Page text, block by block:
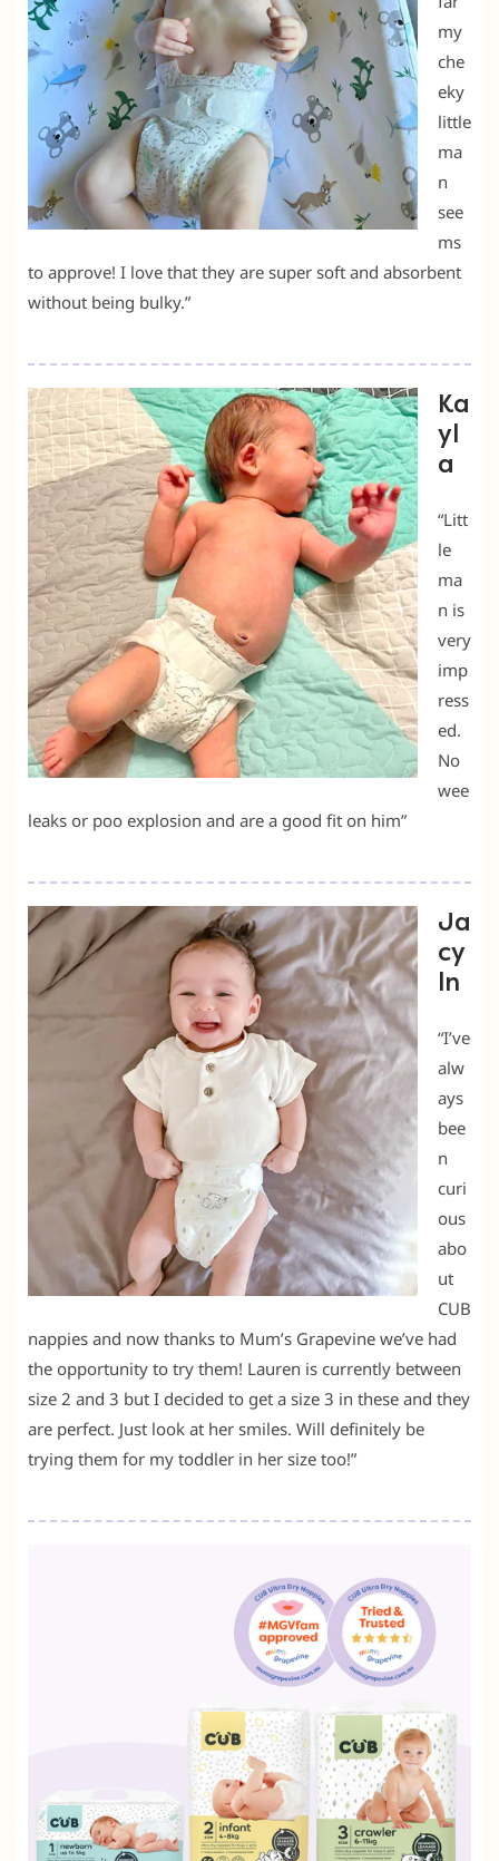
my
che
eky
little
ma
n
see
ms
to approve! I love that they are super soft and absorbent
without being bulky.”
Ka
yl
a
“Litt
le
ma
n is
very
imp
ress
ed.
No
wee
leaks or poo explosion and are a good fit on him”
Ja
cy
ln
“I’ve
alw
ays
bee
n
curi
ous
abo
ut
CUB
nappies and now thanks to Mum’s Grapevine we’ve had
the opportunity to try them! Lauren is currently between
size 2 and 3 but I decided to get a size 3 in these and they
are perfect. Just look at her smiles. Will definitely be
trying them for my toddler in her size too!”